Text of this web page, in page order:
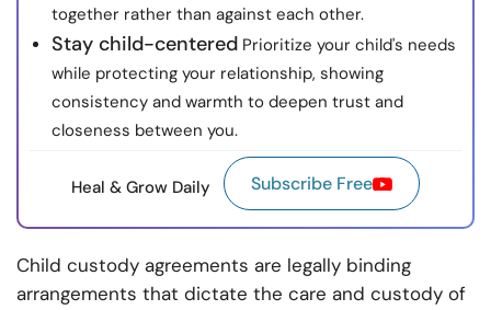
together rather than against each other.
Stay child-centered Prioritize your child's needs
while protecting your relationship, showing
consistency and warmth to deepen trust and
closeness between you.
Heal & Grow Daily Subscribe Free
Child custody agreements are legally binding
arrangements that dictate the care and custody of